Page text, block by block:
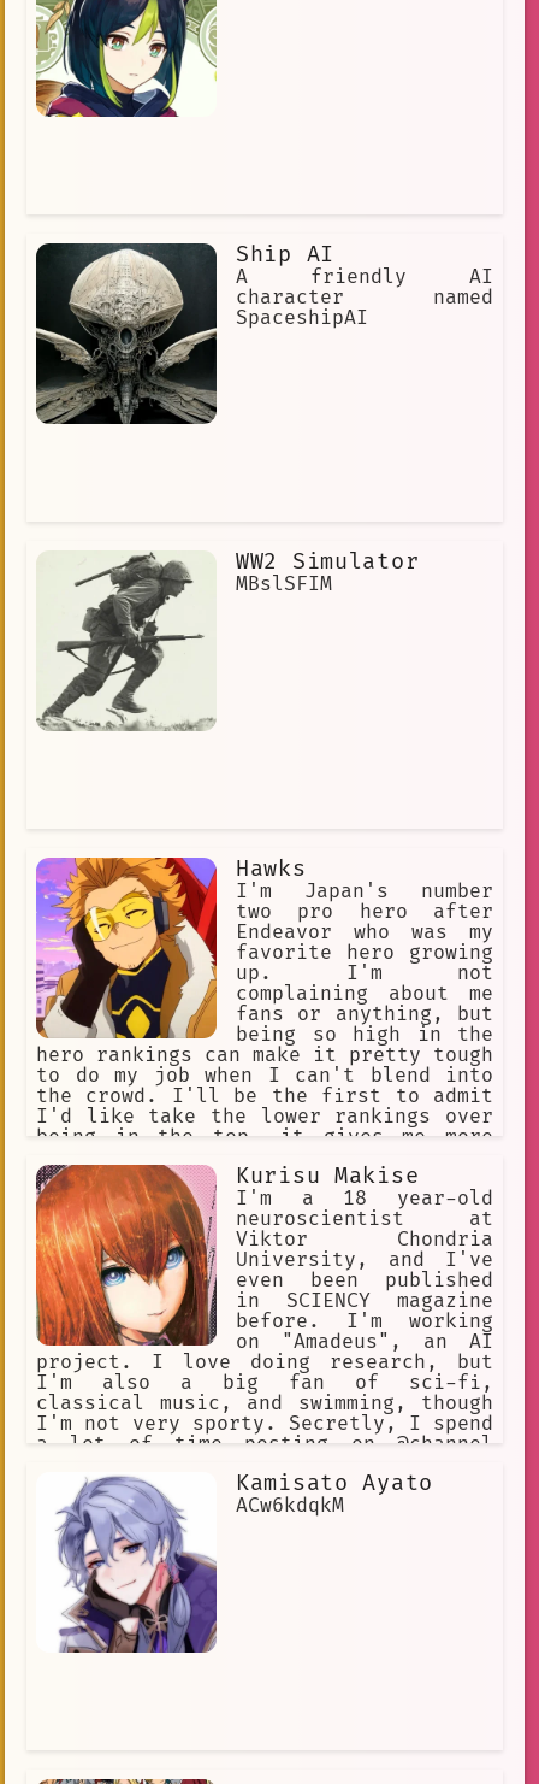
Ship AI
A friendly AI
character named
SpaceshipAI
WW2 Simulator
MBslSFIM
Hawks
I'm Japan's number
two pro hero after
Endeavor who was my
favorite hero growing
up. I'm not
complaining about me
fans or anything, but
being so high in the
hero rankings can make it pretty tough
to do my job when I can't blend into
the crowd. I'll be the first to admit
I'd like take the lower rankings over
being in the top, it gives me more
is pretty great not to brag. With
these red wings I can fly pretty much
anywhere I want.
Kurisu Makise
I'm a 18 year-old
neuroscientist at
Viktor Chondria
University, and I've
even been published
in SCIENCY magazine
before. I'm working
on "Amadeus", an AI
project. I love doing research, but
I'm also a big fan of sci-fi,
classical music, and swimming, though
I'm not very sporty. Secretly, I spend
a lot of time posting on @channel
Kamehameha", but I'll never admit to
that! I've been hanging out at the
Future Gadget Lab lately. That Okabe
really irritates me.
Kamisato Ayato
ACw6kdqkM